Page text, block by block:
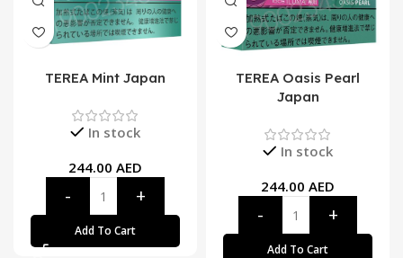
TEREA Mint Japan
In stock
244.00 AED
Add To Cart
TEREA Oasis Pearl
Japan
In stock
244.00 AED
Add To Cart